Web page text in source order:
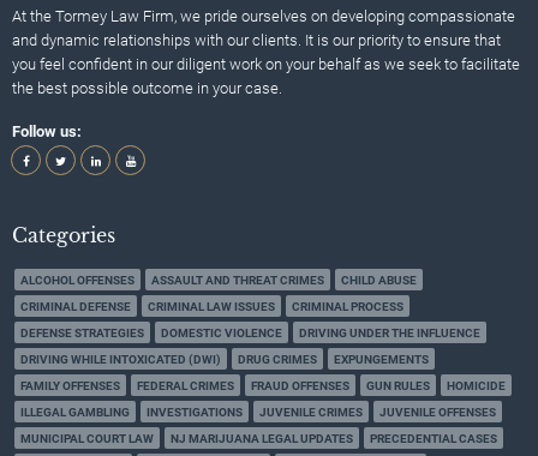
At the Tormey Law Firm, we pride ourselves on developing compassionate
and dynamic relationships with our clients. It is our priority to ensure that
you feel confident in our diligent work on your behalf as we seek to facilitate
the best possible outcome in your case.
Follow us:
Categories
ALCOHOL OFFENSES ASSAULT AND THREAT CRIMES
CHILD ABUSE
CRIMINAL DEFENSE
CRIMINAL LAW ISSUES
CRIMINAL PROCESS
DEFENSE STRATEGIES
DOMESTIC VIOLENCE
DRIVING UNDER THE INFLUENCE
DRIVING WHILE INTOXICATED (DWI)
DRUG CRIMES
EXPUNGEMENTS
FAMILY OFFENSES
FEDERAL CRIMES FRAUD OFFENSES GUN RULES
HOMICIDE
ILLEGAL GAMBLING
INVESTIGATIONS JUVENILE CRIMES
JUVENILE OFFENSES
MUNICIPAL COURT LAW
NJ MARIJUANA LEGAL UPDATES
PRECEDENTIAL CASES